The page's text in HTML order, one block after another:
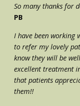
So many thanks for
PB
I have been working
to refer my lovely
know they will be
excellent treatment
that patients
them!!